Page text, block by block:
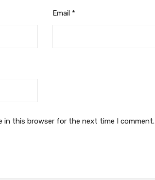
Email *
in this browser for the next time I comment.